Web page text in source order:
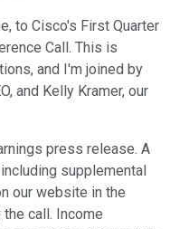
to Cisco's First Quarter
Call. This is
and I'm joined by
and Kelly Kramer, our
press release. A
supplemental
our website in the
call. Income